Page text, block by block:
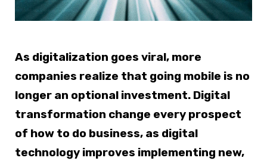
As digitalization goes viral, more
companies realize that going mobile is no
longer an optional investment. Digital
transformation change every prospect
of how to do business, as digital
technology improves implementing new,